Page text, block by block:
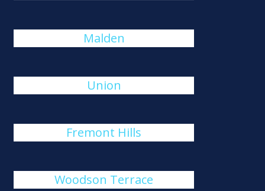
Malden
Union
Fremont Hills
Woodson Terrace